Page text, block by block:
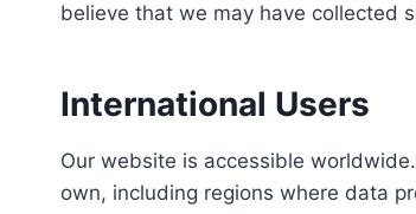
believe that we may have collected
International Users
Our website is accessible
own, including regions where data